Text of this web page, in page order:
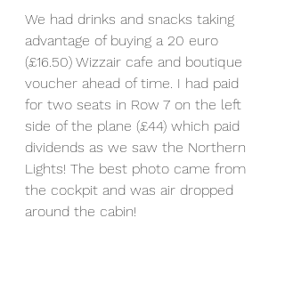
We had drinks and snacks taking
advantage of buying a 20 euro
(£16.50) Wizzair cafe and boutique
voucher ahead of time. I had paid
for two seats in Row 7 on the left
side of the plane (£44) which paid
dividends as we saw the Northern
Lights! The best photo came from
the cockpit and was air dropped
around the cabin!